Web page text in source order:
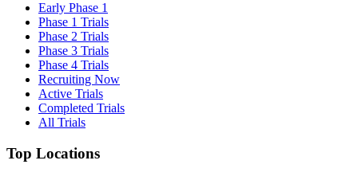
Early Phase 1
Phase 1 Trials
Phase 2 Trials
Phase 3 Trials
Phase 4 Trials
Recruiting Now
Active Trials
Completed Trials
All Trials
Top Locations